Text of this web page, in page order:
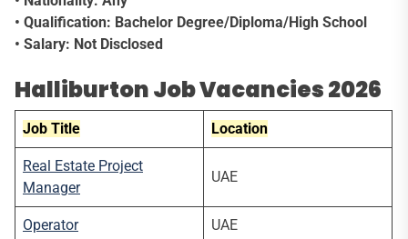
• Qualification: Bachelor Degree/Diploma/High School
• Salary: Not Disclosed
Halliburton Job Vacancies 2026
Job Title Location
Real Estate Project
Manager
UAE
Operator UAE